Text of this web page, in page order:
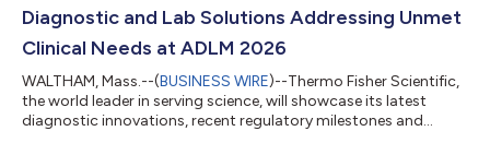
Diagnostic and Lab Solutions Addressing Unmet
Clinical Needs at ADLM 2026
WALTHAM, Mass.--(BUSINESS WIRE)--Thermo Fisher Scientific,
the world leader in serving science, will showcase its latest
diagnostic innovations, recent regulatory milestones and